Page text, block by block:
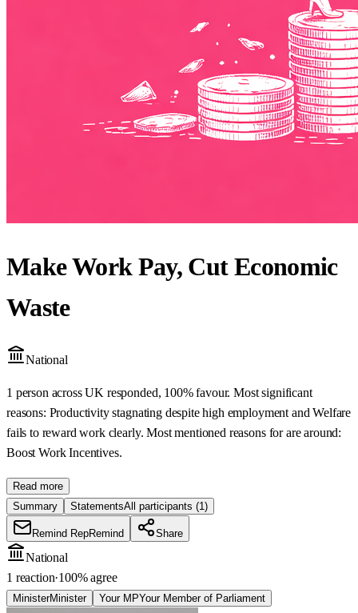
Make Work Pay, Cut Economic
Waste
National
1 person across UK responded, 100% favour. Most significant
reasons: Productivity stagnating despite high employment and Welfare
fails to reward work clearly. Most mentioned reasons for are around:
Boost Work Incentives.
Read more
Summary
StatementsAll participants (1)
Remind RepRemind Share
National
1 reaction·100% agree
MinisterMinister Your MPYour Member of Parliament